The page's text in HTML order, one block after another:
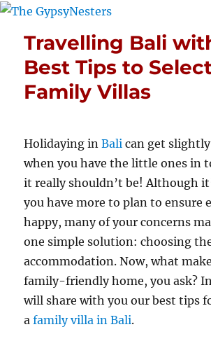
Travelling Bali
Best Tips to
Family Villas
Holidaying inBali can get
when you have the little ones in
it really shouldn’t be! Although
you have more to plan to ensure
happy, many of your concerns
one simple solution: choosing
accommodation. Now, what
family-friendly home, you ask?
will share with you our best tips
afamily villa in Bali.